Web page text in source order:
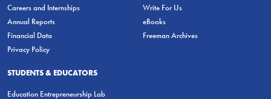
Careers and Internships
Annual Reports
Financial Data
Privacy Policy
Write For Us
eBooks
Freeman Archives
STUDENTS & EDUCATORS
Education Entrepreneurship Lab